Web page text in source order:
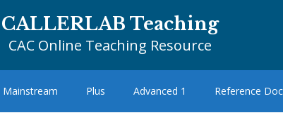
CALLERLAB Teaching
CAC Online Teaching Resource
Mainstream Plus Advanced 1 Reference